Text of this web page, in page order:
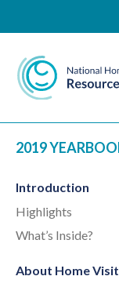
2019
Introduction
Highlights
What’s Inside?
About Home